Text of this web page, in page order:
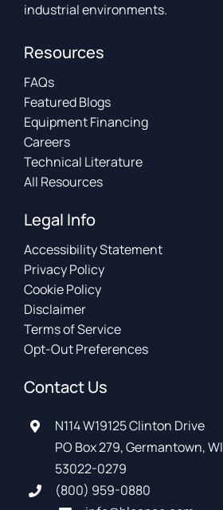
industrial environments.
Resources
FAQs
Featured Blogs
Equipment Financing
Careers
Technical Literature
All Resources
Legal Info
Accessibility Statement
Privacy Policy
Cookie Policy
Disclaimer
Terms of Service
Opt-Out Preferences
Contact Us
N114 W19125 Clinton Drive
PO Box 279, Germantown, WI
53022-0279
(800) 959-0880